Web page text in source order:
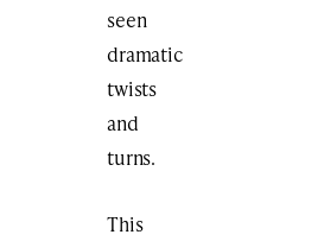
seen
dramatic
twists
and
turns.
This